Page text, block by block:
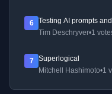
6
Testing AI prompts
Tim Deschryver•1
7
Superlogical
Mitchell Hashimoto•1